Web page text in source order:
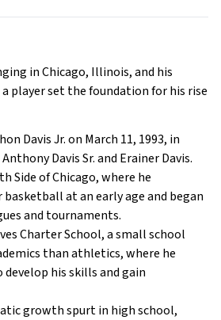
in Chicago, Illinois, and his
player set the foundation for his rise
Davis Jr. on March 11, 1993, in
Davis Sr. and Erainer Davis.
Side of Chicago, where he
basketball at an early age and began
and tournaments.
Charter School, a small school
than athletics, where he
his skills and gain
growth spurt in high school,